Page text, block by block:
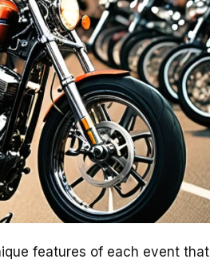
features of each event that